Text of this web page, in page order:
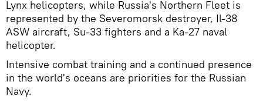
Lynx helicopters, while Russia's Northern Fleet is
represented by the Severomorsk destroyer, Il-38
ASW aircraft, Su-33 fighters and a Ka-27 naval
helicopter.
Intensive combat training and a continued presence
in the world's oceans are priorities for the Russian
Navy.